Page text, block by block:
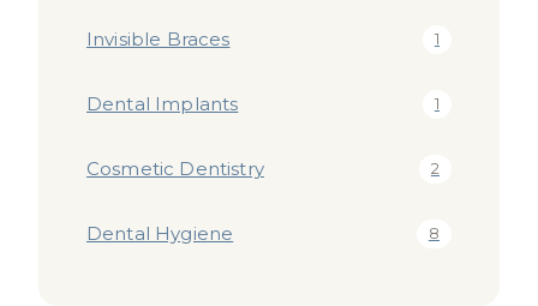
Invisible Braces 1
Dental Implants 1
Cosmetic Dentistry 2
Dental Hygiene 8